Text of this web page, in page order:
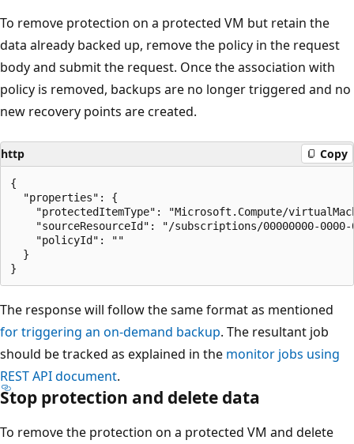
To remove protection on a protected VM but retain the
data already backed up, remove the policy in the request
body and submit the request. Once the association with
policy is removed, backups are no longer triggered and no
new recovery points are created.
http Copy
{
  "properties": {
"protectedItemType": "Microsoft.Compute/
"sourceResourceId": "/subscriptions/00000000-
    "policyId": ""
  }
The response will follow the same format as mentioned
for triggering an on-demand backup. The resultant job
should be tracked as explained in the monitor jobs using
REST API document.
Stop protection and delete data
To remove the protection on a protected VM and delete